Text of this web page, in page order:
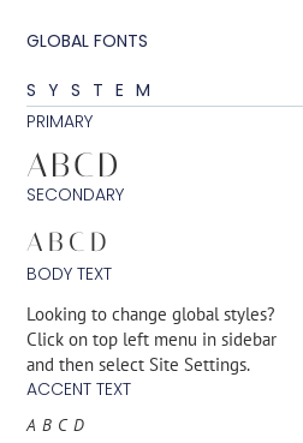
GLOBAL FONTS
SYSTEM
PRIMARY
ABCD
SECONDARY
ABCD
BODY TEXT
Looking to change global styles?
Click on top left menu in sidebar
and then select Site Settings.
ACCENT TEXT
ABCD